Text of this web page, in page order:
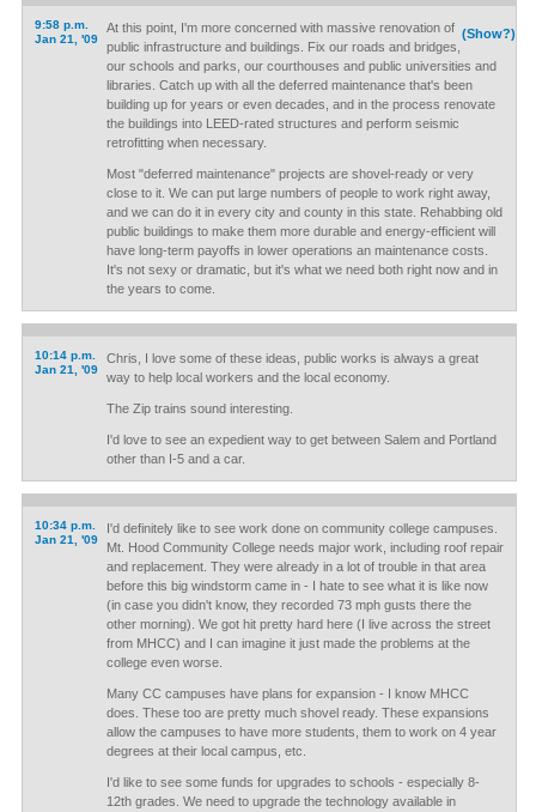
9:58 p.m.
Jan 21, '09
(Show?)
At this point, I'm more concerned with massive renovation of
public infrastructure and buildings. Fix our roads and bridges,
our schools and parks, our courthouses and public universities and
libraries. Catch up with all the deferred maintenance that's been
building up for years or even decades, and in the process renovate
the buildings into LEED-rated structures and perform seismic
retrofitting when necessary.
Most "deferred maintenance" projects are shovel-ready or very
close to it. We can put large numbers of people to work right away,
and we can do it in every city and county in this state. Rehabbing old
public buildings to make them more durable and energy-efficient will
have long-term payoffs in lower operations an maintenance costs.
It's not sexy or dramatic, but it's what we need both right now and in
the years to come.
10:14 p.m.
Jan 21, '09
Chris, I love some of these ideas, public works is always a great
way to help local workers and the local economy.
The Zip trains sound interesting.
I'd love to see an expedient way to get between Salem and Portland
other than I-5 and a car.
10:34 p.m.
Jan 21, '09
I'd definitely like to see work done on community college campuses.
Mt. Hood Community College needs major work, including roof repair
and replacement. They were already in a lot of trouble in that area
before this big windstorm came in - I hate to see what it is like now
(in case you didn't know, they recorded 73 mph gusts there the
other morning). We got hit pretty hard here (I live across the street
from MHCC) and I can imagine it just made the problems at the
college even worse.
Many CC campuses have plans for expansion - I know MHCC
does. These too are pretty much shovel ready. These expansions
allow the campuses to have more students, them to work on 4 year
degrees at their local campus, etc.
I'd like to see some funds for upgrades to schools - especially 8-
12th grades. We need to upgrade the technology available in